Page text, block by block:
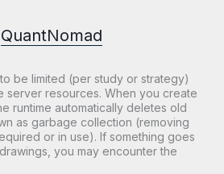
QuantNomad
be limited (per study or strategy)
server resources. When you create
runtime automatically deletes old
as garbage collection (removing
or in use). If something goes
you may encounter the